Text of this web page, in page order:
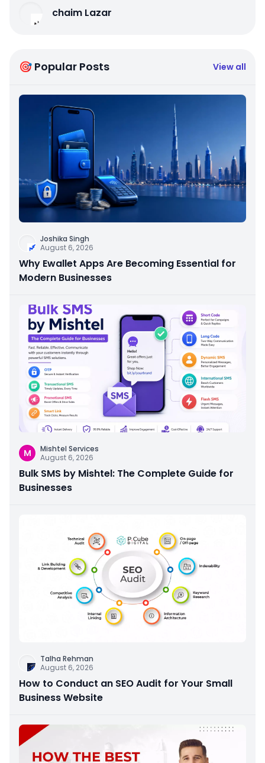
chaim Lazar
🎯 Popular Posts View all
Joshika Singh
August 6, 2026
Why Ewallet Apps Are Becoming Essential for
Modern Businesses
M
Mishtel Services
August 6, 2026
Bulk SMS by Mishtel: The Complete Guide for
Businesses
Talha Rehman
August 6, 2026
How to Conduct an SEO Audit for Your Small
Business Website